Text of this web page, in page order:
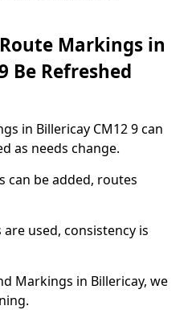
Markings in
Be Refreshed
in Billericay CM12 9 can
as needs change.
can be added, routes
used, consistency is
Markings in Billericay, we